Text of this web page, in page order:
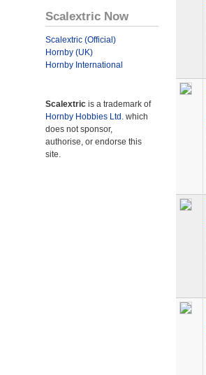
Scalextric Now
Scalextric (Official)
Hornby (UK)
Hornby International
Scalextric is a trademark of
Hornby Hobbies Ltd. which
does not sponsor,
authorise, or endorse this
site.